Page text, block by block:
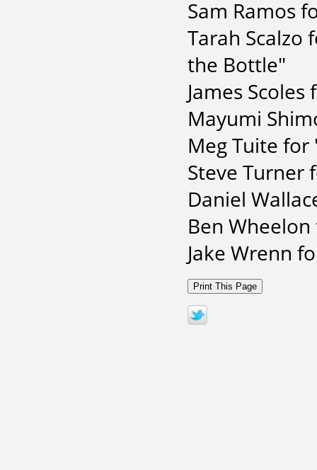
Sam Ramos
Tarah Scalzo
the Bottle"
James
Mayumi
Meg Tuite for
Steve Turner
Daniel
Ben
Jake Wrenn